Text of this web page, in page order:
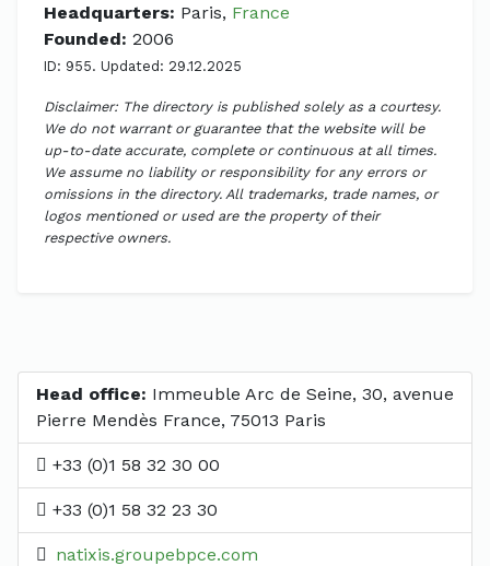
Headquarters: Paris, France
Founded: 2006
ID: 955. Updated: 29.12.2025
Disclaimer: The directory is published solely as a courtesy.
We do not warrant or guarantee that the website will be
up-to-date accurate, complete or continuous at all times.
We assume no liability or responsibility for any errors or
omissions in the directory. All trademarks, trade names, or
logos mentioned or used are the property of their
respective owners.
Head office: Immeuble Arc de Seine, 30, avenue
Pierre Mendès France, 75013 Paris
+33 (0)1 58 32 30 00
+33 (0)1 58 32 23 30
natixis.groupebpce.com